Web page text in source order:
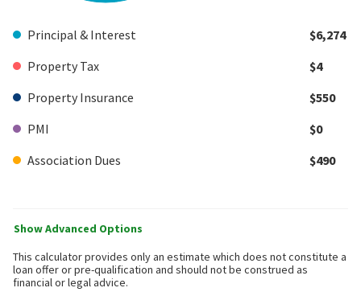
Principal & Interest
$6,274
Property Tax
$4
Property Insurance
$550
PMI
$0
Association Dues
$490
Show Advanced Options
This calculator provides only an estimate which does not constitute a
loan offer or pre-qualification and should not be construed as
financial or legal advice.